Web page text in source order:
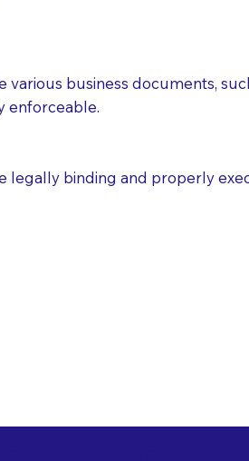
business documents,
enforceable.
binding and properly